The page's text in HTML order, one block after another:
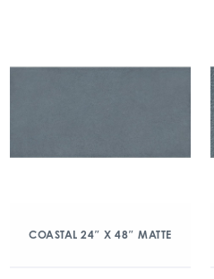
COASTAL 24″ X 48″ MATTE